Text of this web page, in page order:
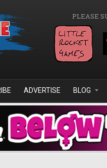
PLEASE
ADVERTISE BLOG